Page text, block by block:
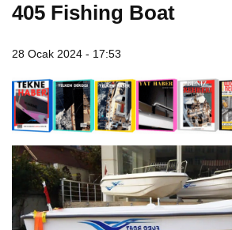
405 Fishing Boat
28 Ocak 2024 - 17:53